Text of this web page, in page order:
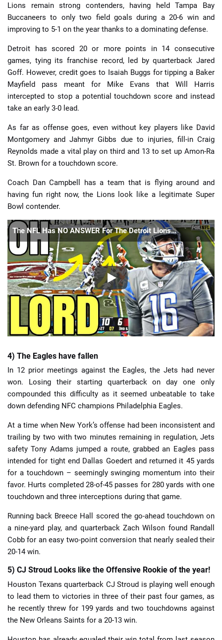
Lions remain strong contenders, having held Tampa Bay
Buccaneers to only two field goals during a 20-6 win and
improving to 5-1 on the year thanks to a dominating defense.
Detroit has scored 20 or more points in 14 consecutive
games, tying its franchise record, led by quarterback Jared
Goff. However, credit goes to Isaiah Buggs for tipping a Baker
Mayfield pass meant for Mike Evans that Will Harris
intercepted to stop a potential touchdown score and instead
take an early 3-0 lead.
As far as offense goes, even without key players like David
Montgomery and Jahmyr Gibbs due to injuries, fill-in Craig
Reynolds made a vital play on third and 13 to set up Amon-Ra
St. Brown for a touchdown score.
Coach Dan Campbell has a team that is flying around and
having fun right now, the Lions look like a legitimate Super
Bowl contender.
The NFL Has NO ANSWER For The Detroit Lions…
4) The Eagles have fallen
In 12 prior meetings against the Eagles, the Jets had never
won. Losing their starting quarterback on day one only
compounded this difficulty as it seemed unbeatable to take
down defending NFC champions Philadelphia Eagles.
At a time when New York’s offense had been inconsistent and
trailing by two with two minutes remaining in regulation, Jets
safety Tony Adams jumped a route, grabbed an Eagles pass
intended for tight end Dallas Goedert and returned it 45 yards
for a touchdown – seemingly swinging momentum into their
favor. Hurts completed 28-of-45 passes for 280 yards with one
touchdown and three interceptions during that game.
Running back Breece Hall scored the go-ahead touchdown on
a nine-yard play, and quarterback Zach Wilson found Randall
Cobb for an easy two-point conversion that nearly sealed their
20-14 win.
5) CJ Stroud Looks like the Offensive Rookie of the year!
Houston Texans quarterback CJ Stroud is playing well enough
to lead them to victories in three of their past four games, as
he recently threw for 199 yards and two touchdowns against
the New Orleans Saints for a 20-13 win.